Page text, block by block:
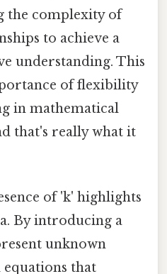
the complexity of
to achieve a
understanding. This
of flexibility
in mathematical
that's really what it
of 'k' highlights
By introducing a
unknown
that